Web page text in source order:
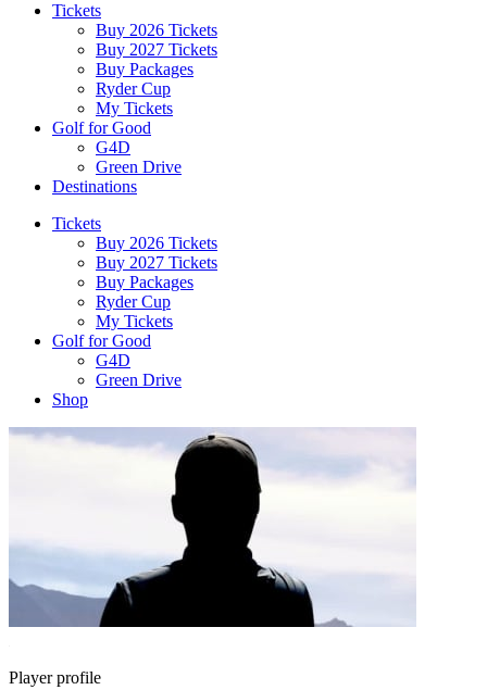
Tickets
Buy 2026 Tickets
Buy 2027 Tickets
Buy Packages
Ryder Cup
My Tickets
Golf for Good
G4D
Green Drive
Destinations
Tickets
Buy 2026 Tickets
Buy 2027 Tickets
Buy Packages
Ryder Cup
My Tickets
Golf for Good
G4D
Green Drive
Shop
Player profile